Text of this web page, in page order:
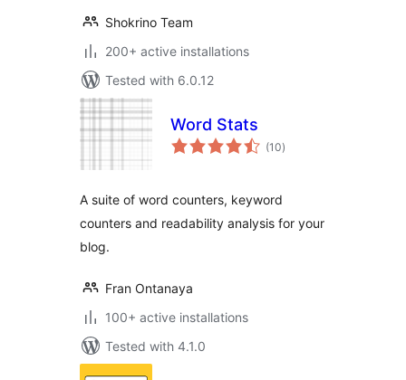
Shokrino Team
200+ active installations
Tested with 6.0.12
Word Stats
(10total
ratings
)
A suite of word counters, keyword
counters and readability analysis for your
blog.
Fran Ontanaya
100+ active installations
Tested with 4.1.0